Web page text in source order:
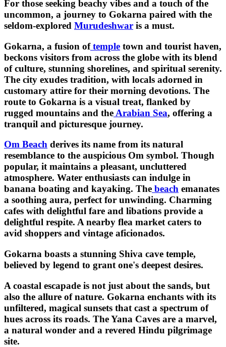
For those seeking beachy vibes and a touch of the
uncommon, a journey to Gokarna paired with the
seldom-explored Murudeshwar is a must.
Gokarna, a fusion oftemple town and tourist haven,
beckons visitors from across the globe with its blend
of culture, stunning shorelines, and spiritual serenity.
The city exudes tradition, with locals adorned in
customary attire for their morning devotions. The
route to Gokarna is a visual treat, flanked by
rugged mountains and the Arabian Sea, offering a
tranquil and picturesque journey.
Om Beach derives its name from its natural
resemblance to the auspicious Om symbol. Though
popular, it maintains a pleasant, uncluttered
atmosphere. Water enthusiasts can indulge in
banana boating and kayaking. The beach emanates
a soothing aura, perfect for unwinding. Charming
cafes with delightful fare and libations provide a
delightful respite. A nearby flea market caters to
avid shoppers and vintage aficionados.
Gokarna boasts a stunning Shiva cave temple,
believed by legend to grant one's deepest desires.
A coastal escapade is not just about the sands, but
also the allure of nature. Gokarna enchants with its
unfiltered, magical sunsets that cast a spectrum of
hues across its roads. The Yana Caves are a marvel,
a natural wonder and a revered Hindu pilgrimage
site.